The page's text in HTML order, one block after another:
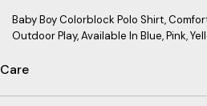
Baby Boy Colorblock Polo Shirt,
Outdoor Play, Available In Blue, Pink,
Care